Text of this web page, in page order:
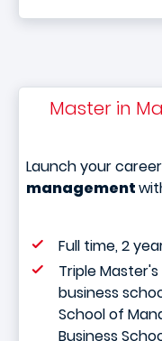
Master in
Launch your
management
Full time, 2
Triple
business
School of
Business